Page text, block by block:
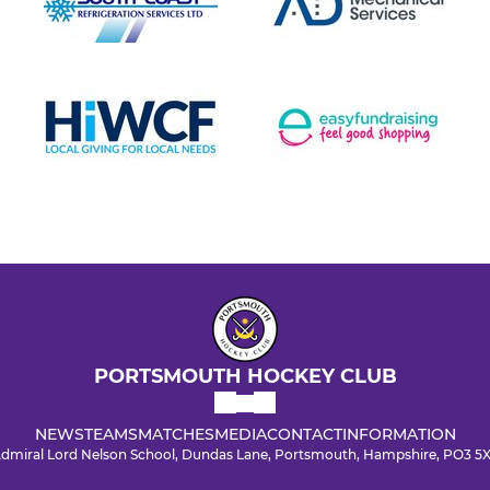
PORTSMOUTH HOCKEY CLUB
NEWSTEAMSMATCHESMEDIACONTACTINFORMATION
Lord Nelson School, Dundas Lane, Portsmouth, Hampshire, PO3